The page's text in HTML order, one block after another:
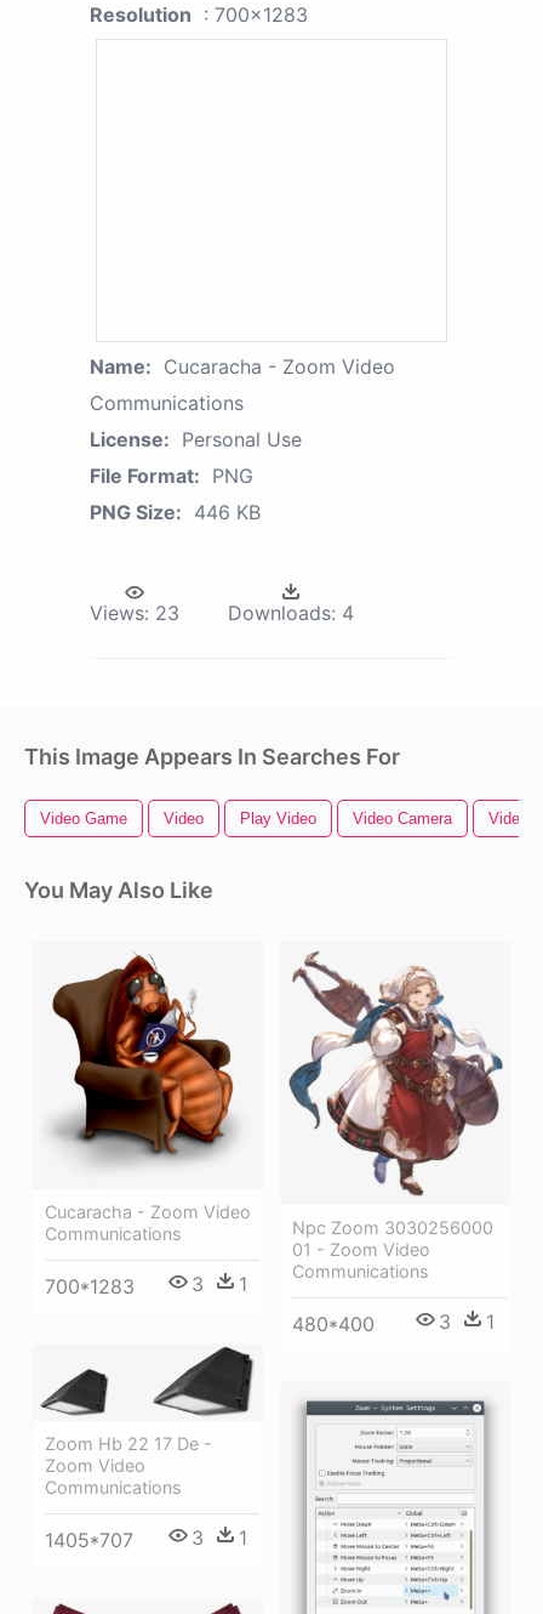
Resolution : 700x1283
Name: Cucaracha - Zoom Video
Communications
License: Personal Use
File Format: PNG
PNG Size: 446 KB
Views: 23 Downloads: 4
This Image Appears In Searches For
Video Game Video Play Video Video Camera Video
You May Also Like
Cucaracha - Zoom Video
Communications
700*1283 3 1
Npc Zoom 3030256000
01 - Zoom Video
Communications
480*400 3 1
Zoom Hb 22 17 De -
Zoom Video
Communications
1405*707 3 1